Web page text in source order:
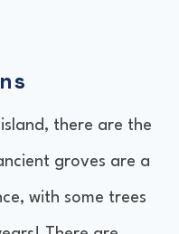
there are the
groves are a
with some trees